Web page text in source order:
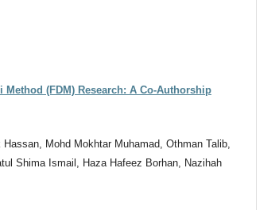
(FDM) Research: A Co-Authorship
Mohd Mokhtar Muhamad, Othman Talib,
Shima Ismail, Haza Hafeez Borhan, Nazihah